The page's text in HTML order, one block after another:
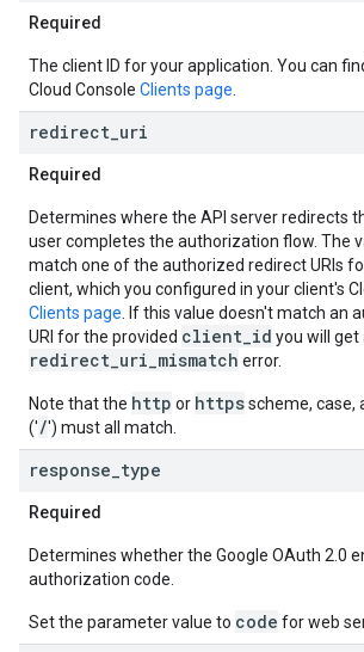
Required
The client ID for your application. You can
Cloud Console Clients page
redirect uri
Required
Determines where the API server redirects
user completes the authorization flow. The
match one of the authorized redirect URIs
client, which you configured in your client's
Clients page . If this value doesn't match an
URI for the provided client_id you will get
redirect_uri_mismatch error.
Note that the http or httpsscheme, case,
('/') must all match.
response type
Required
Determines whether the Google OAuth 2.0
authorization code.
Set the parameter value to code for web